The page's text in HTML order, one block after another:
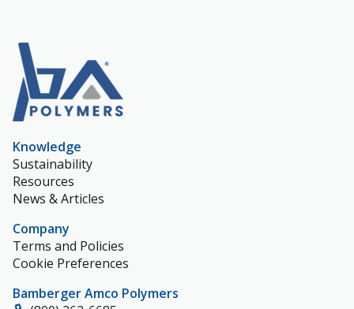
Knowledge
Sustainability
Resources
News & Articles
Company
Terms and Policies
Cookie Preferences
Bamberger Amco Polymers